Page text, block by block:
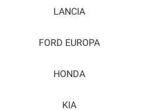
LANCIA
FORD EUROPA
HONDA
KIA